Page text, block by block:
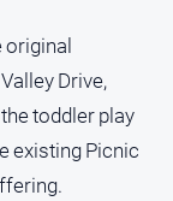
original
Drive,
toddler play
existing Picnic